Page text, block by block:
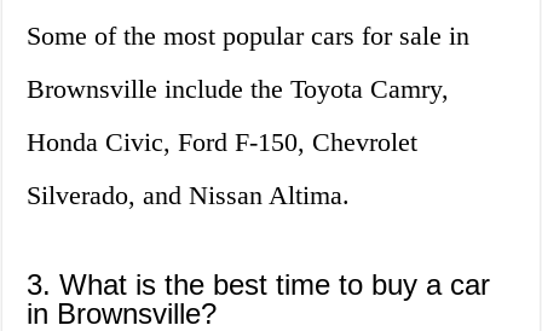
Some of the most popular cars for sale in
Brownsville include the Toyota Camry,
Honda Civic, Ford F-150, Chevrolet
Silverado, and Nissan Altima.
3. What is the best time to buy a car
in Brownsville?